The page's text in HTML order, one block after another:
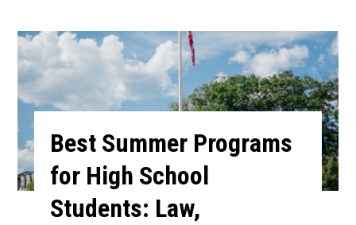
Best Summer Programs
for High School
Students: Law,